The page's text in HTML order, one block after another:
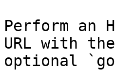
Perform an
URL with
optional